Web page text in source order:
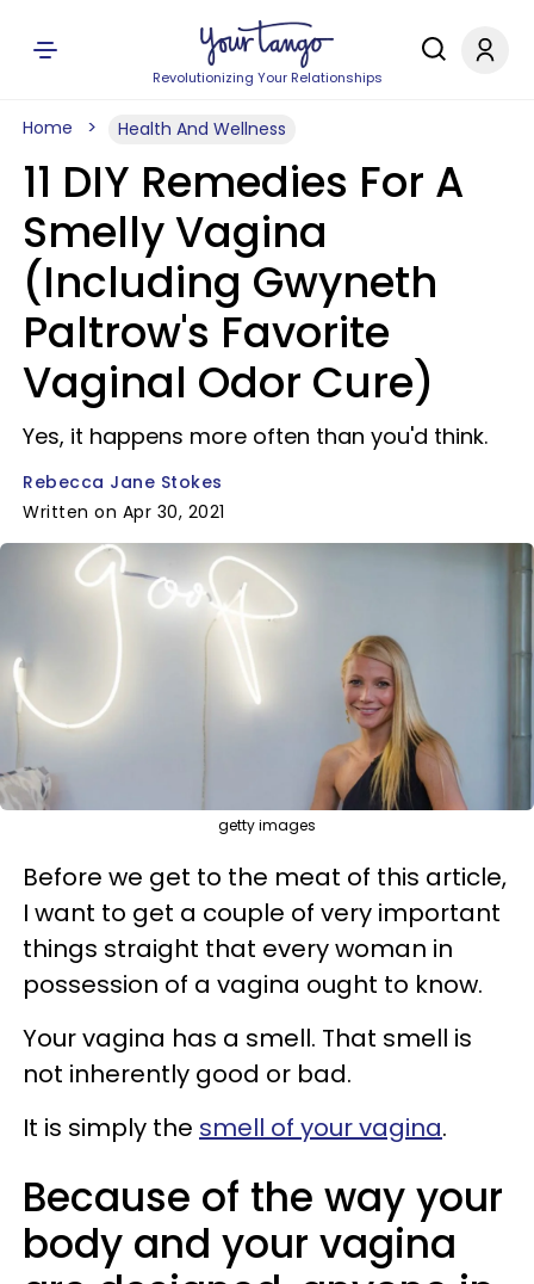
Revolutionizing Your Relationships
Home Health And Wellness
11 DIY Remedies For A
Smelly Vagina
(Including Gwyneth
Paltrow's Favorite
Vaginal Odor Cure)
Yes, it happens more often than you'd think.
Rebecca Jane Stokes
Written on Apr 30, 2021
getty images
Before we get to the meat of this article,
I want to get a couple of very important
things straight that every woman in
possession of a vagina ought to know.
Your vagina has a smell. That smell is
not inherently good or bad.
It is simply the smell of your vagina.
Because of the way your
body and your vagina